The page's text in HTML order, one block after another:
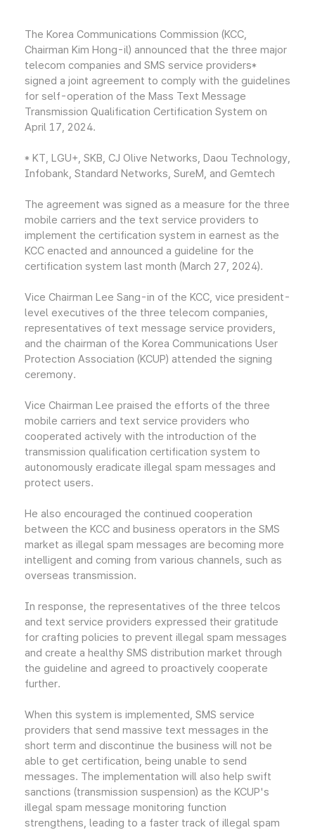
The Korea Communications Commission (KCC,
Chairman Kim Hong-il) announced that the three major
telecom companies and SMS service providers*
signed a joint agreement to comply with the guidelines
for self-operation of the Mass Text Message
Transmission Qualification Certification System on
April 17, 2024.
* KT, LGU+, SKB, CJ Olive Networks, Daou Technology,
Infobank, Standard Networks, SureM, and Gemtech
The agreement was signed as a measure for the three
mobile carriers and the text service providers to
implement the certification system in earnest as the
KCC enacted and announced a guideline for the
certification system last month (March 27, 2024).
Vice Chairman Lee Sang-in of the KCC, vice president-
level executives of the three telecom companies,
representatives of text message service providers,
and the chairman of the Korea Communications User
Protection Association (KCUP) attended the signing
ceremony.
Vice Chairman Lee praised the efforts of the three
mobile carriers and text service providers who
cooperated actively with the introduction of the
transmission qualification certification system to
autonomously eradicate illegal spam messages and
protect users.
He also encouraged the continued cooperation
between the KCC and business operators in the SMS
market as illegal spam messages are becoming more
intelligent and coming from various channels, such as
overseas transmission.
In response, the representatives of the three telcos
and text service providers expressed their gratitude
for crafting policies to prevent illegal spam messages
and create a healthy SMS distribution market through
the guideline and agreed to proactively cooperate
further.
When this system is implemented, SMS service
providers that send massive text messages in the
short term and discontinue the business will not be
able to get certification, being unable to send
messages. The implementation will also help swift
sanctions (transmission suspension) as the KCUP's
illegal spam message monitoring function
strengthens, leading to a faster track of illegal spam